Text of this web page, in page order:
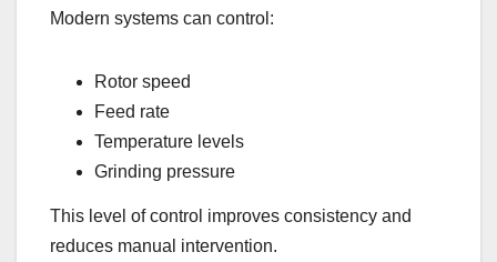
Modern systems can control:
Rotor speed
Feed rate
Temperature levels
Grinding pressure
This level of control improves consistency and
reduces manual intervention.